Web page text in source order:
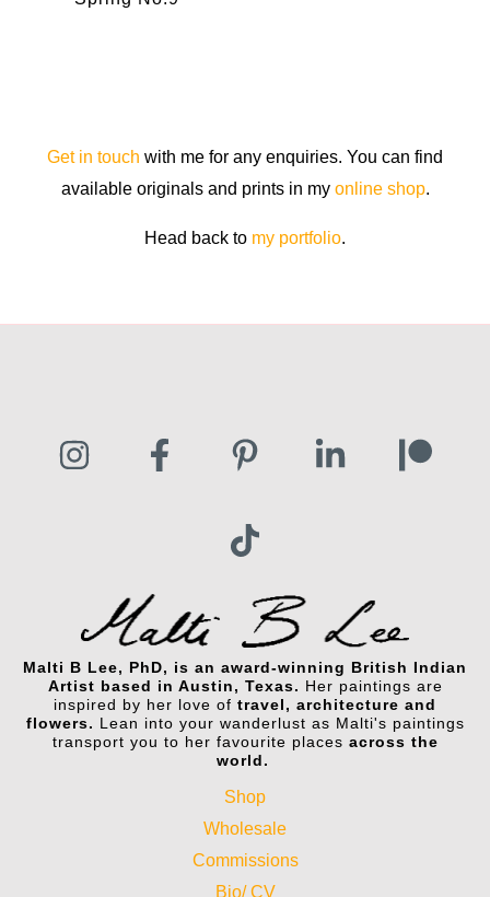
Get in touch with me for any enquiries. You can find
available originals and prints in my online shop.
Head back to my portfolio.
Malti B Lee, PhD, is an award-winning British Indian
Artist based in Austin, Texas. Her paintings are
inspired by her love of travel, architecture and
flowers. Lean into your wanderlust as Malti's paintings
transport you to her favourite places across the
world.
Shop
Wholesale
Commissions
Bio/ CV